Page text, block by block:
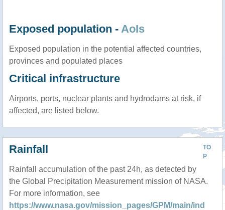
Exposed population - AoIs
Exposed population in the potential affected countries,
provinces and populated places
Critical infrastructure
Airports, ports, nuclear plants and hydrodams at risk, if
affected, are listed below.
TO
P
Rainfall
Rainfall accumulation of the past 24h, as detected by
the Global Precipitation Measurement mission of NASA.
For more information, see
https://www.nasa.gov/mission_pages/GPM/main/ind